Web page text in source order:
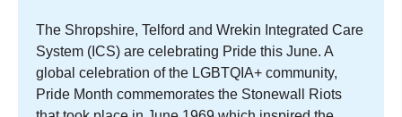
The Shropshire, Telford and Wrekin Integrated Care
System (ICS) are celebrating Pride this June. A
global celebration of the LGBTQIA+ community,
Pride Month commemorates the Stonewall Riots